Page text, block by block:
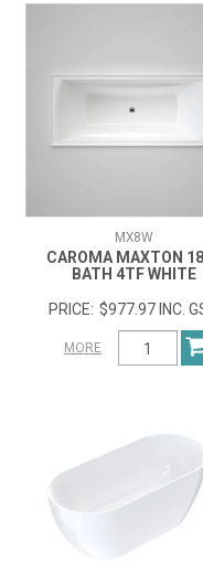
MX8W
CAROMA MAXTON
BATH 4TF WHITE
$977.97 INC.
MORE